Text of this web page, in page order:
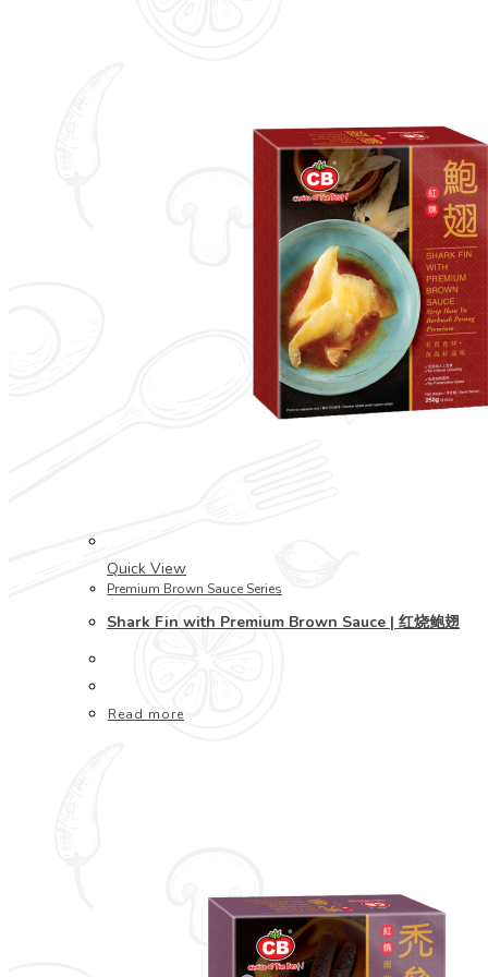
Quick View
Premium Brown Sauce Series
Shark Fin with Premium Brown Sauce | 红烧鲍翅
Read more